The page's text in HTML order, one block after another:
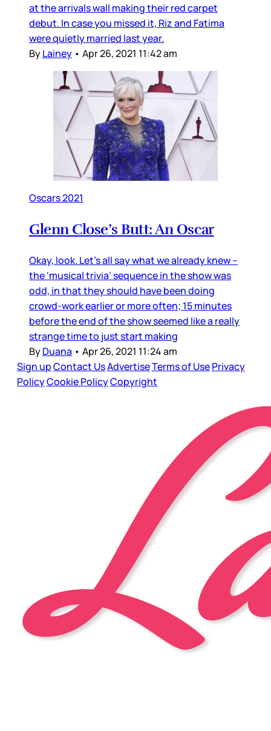
at the arrivals wall making their red carpet
debut. In case you missed it, Riz and Fatima
were quietly married last year.
ByLainey • Apr 26, 2021 11:42 am
Oscars 2021
Glenn Close’s Butt: An Oscar
Okay, look. Let’s all say what we already knew –
the ‘musical trivia’ sequence in the show was
odd, in that they should have been doing
crowd-work earlier or more often; 15 minutes
before the end of the show seemed like a really
strange time to just start making
ByDuana • Apr 26, 2021 11:24 am
Sign upContact UsAdvertiseTerms of UsePrivacy
PolicyCookie PolicyCopyright